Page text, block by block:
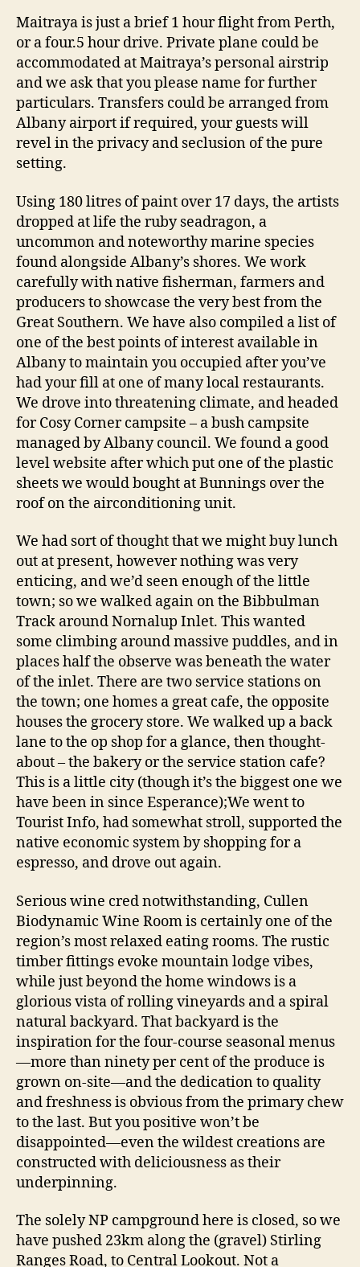
Maitraya is just a brief 1 hour flight from Perth,
or a four.5 hour drive. Private plane could be
accommodated at Maitraya’s personal airstrip
and we ask that you please name for further
particulars. Transfers could be arranged from
Albany airport if required, your guests will
revel in the privacy and seclusion of the pure
setting.
Using 180 litres of paint over 17 days, the artists
dropped at life the ruby seadragon, a
uncommon and noteworthy marine species
found alongside Albany’s shores. We work
carefully with native fisherman, farmers and
producers to showcase the very best from the
Great Southern. We have also compiled a list of
one of the best points of interest available in
Albany to maintain you occupied after you’ve
had your fill at one of many local restaurants.
We drove into threatening climate, and headed
for Cosy Corner campsite – a bush campsite
managed by Albany council. We found a good
level website after which put one of the plastic
sheets we would bought at Bunnings over the
roof on the airconditioning unit.
We had sort of thought that we might buy lunch
out at present, however nothing was very
enticing, and we’d seen enough of the little
town; so we walked again on the Bibbulman
Track around Nornalup Inlet. This wanted
some climbing around massive puddles, and in
places half the observe was beneath the water
of the inlet. There are two service stations on
the town; one homes a great cafe, the opposite
houses the grocery store. We walked up a back
lane to the op shop for a glance, then thought-
about – the bakery or the service station cafe?
This is a little city (though it’s the biggest one we
have been in since Esperance);We went to
Tourist Info, had somewhat stroll, supported the
native economic system by shopping for a
espresso, and drove out again.
Serious wine cred notwithstanding, Cullen
Biodynamic Wine Room is certainly one of the
region’s most relaxed eating rooms. The rustic
timber fittings evoke mountain lodge vibes,
while just beyond the home windows is a
glorious vista of rolling vineyards and a spiral
natural backyard. That backyard is the
inspiration for the four-course seasonal menus
—more than ninety per cent of the produce is
grown on-site—and the dedication to quality
and freshness is obvious from the primary chew
to the last. But you positive won’t be
disappointed—even the wildest creations are
constructed with deliciousness as their
underpinning.
The solely NP campground here is closed, so we
have pushed 23km along the (gravel) Stirling
Ranges Road, to Central Lookout. Not a